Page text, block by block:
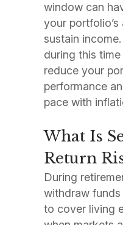
window can
your
sustain
during this
reduce your
performance
pace with
What Is
Return
During
withdraw
to cover living